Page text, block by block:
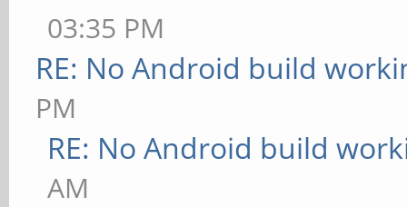
03:35 PM
RE: No Android build
PM
RE: No Android build
AM